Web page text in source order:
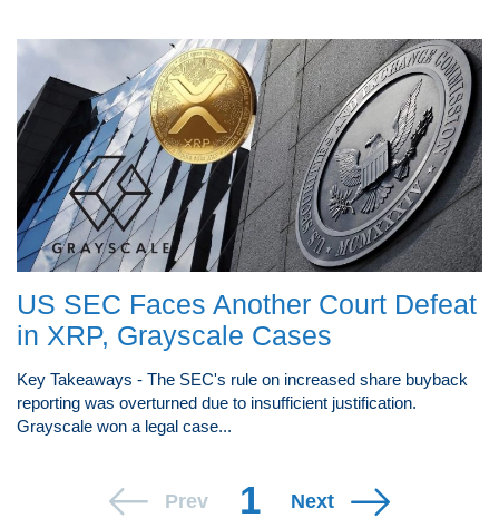
US SEC Faces Another Court Defeat
in XRP, Grayscale Cases
Key Takeaways - The SEC's rule on increased share buyback
reporting was overturned due to insufficient justification.
Grayscale won a legal case...
Prev 1 Next